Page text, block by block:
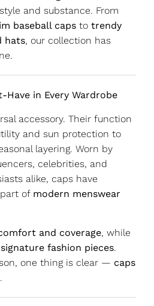
and substance. From
baseball caps to trendy
hats, our collection has
Have in Every Wardrobe
accessory. Their function
and sun protection to
layering. Worn by
celebrities, and
alike, caps have
of modern menswear
and coverage, while
signature fashion pieces.
one thing is clear — caps
.